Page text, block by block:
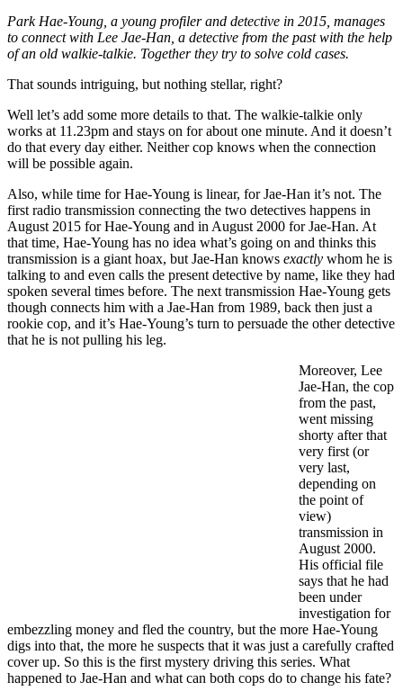
Park Hae-Young, a young profiler and detective in 2015, manages
to connect with Lee Jae-Han, a detective from the past with the help
of an old walkie-talkie. Together they try to solve cold cases.
That sounds intriguing, but nothing stellar, right?
Well let’s add some more details to that. The walkie-talkie only
works at 11.23pm and stays on for about one minute. And it doesn’t
do that every day either. Neither cop knows when the connection
will be possible again.
Also, while time for Hae-Young is linear, for Jae-Han it’s not. The
first radio transmission connecting the two detectives happens in
August 2015 for Hae-Young and in August 2000 for Jae-Han. At
that time, Hae-Young has no idea what’s going on and thinks this
transmission is a giant hoax, but Jae-Han knows exactly whom he is
talking to and even calls the present detective by name, like they had
spoken several times before. The next transmission Hae-Young gets
though connects him with a Jae-Han from 1989, back then just a
rookie cop, and it’s Hae-Young’s turn to persuade the other detective
that he is not pulling his leg.
Moreover, Lee
Jae-Han, the cop
from the past,
went missing
shorty after that
very first (or
very last,
depending on
the point of
view)
transmission in
August 2000.
His official file
says that he had
been under
investigation for
embezzling money and fled the country, but the more Hae-Young
digs into that, the more he suspects that it was just a carefully crafted
cover up. So this is the first mystery driving this series. What
happened to Jae-Han and what can both cops do to change his fate?